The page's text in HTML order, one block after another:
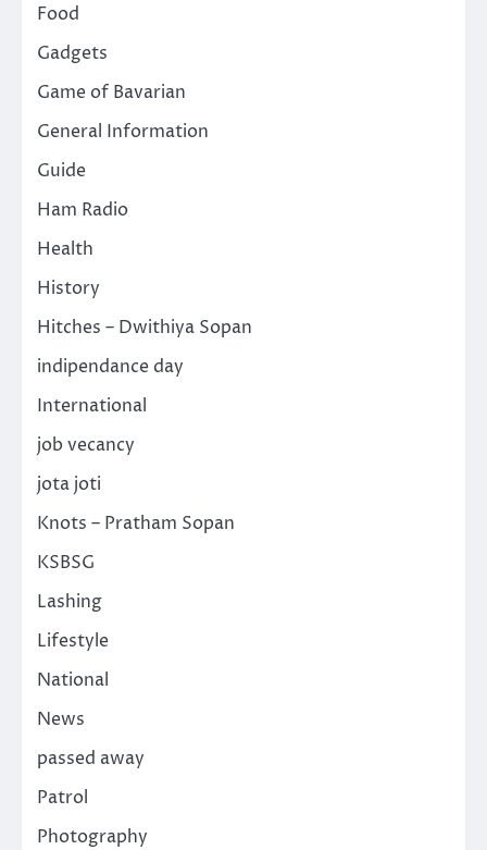
Food
Gadgets
Game of Bavarian
General Information
Guide
Ham Radio
Health
History
Hitches – Dwithiya Sopan
indipendance day
International
job vecancy
jota joti
Knots – Pratham Sopan
KSBSG
Lashing
Lifestyle
National
News
passed away
Patrol
Photography